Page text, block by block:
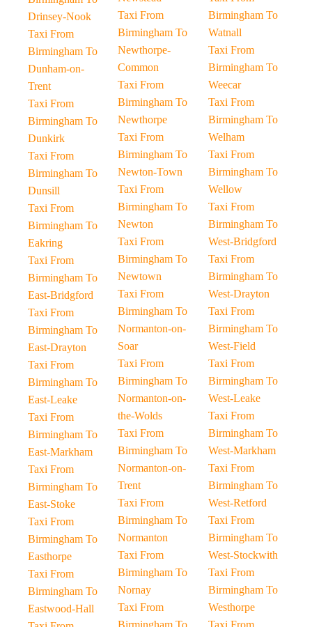
Drinsey-Nook
Taxi From
Birmingham To
Dunham-on-
Trent
Taxi From
Birmingham To
Dunkirk
Taxi From
Birmingham To
Dunsill
Taxi From
Birmingham To
Eakring
Taxi From
Birmingham To
East-Bridgford
Taxi From
Birmingham To
East-Drayton
Taxi From
Birmingham To
East-Leake
Taxi From
Birmingham To
East-Markham
Taxi From
Birmingham To
East-Stoke
Taxi From
Birmingham To
Easthorpe
Taxi From
Birmingham To
Eastwood-Hall
Taxi From
Birmingham To
Newthorpe-
Common
Taxi From
Birmingham To
Newthorpe
Taxi From
Birmingham To
Newton-Town
Taxi From
Birmingham To
Newton
Taxi From
Birmingham To
Newtown
Taxi From
Birmingham To
Normanton-on-
Soar
Taxi From
Birmingham To
Normanton-on-
the-Wolds
Taxi From
Birmingham To
Normanton-on-
Trent
Taxi From
Birmingham To
Normanton
Taxi From
Birmingham To
Nornay
Taxi From
Birmingham To
Birmingham To
Watnall
Taxi From
Birmingham To
Weecar
Taxi From
Birmingham To
Welham
Taxi From
Birmingham To
Wellow
Taxi From
Birmingham To
West-Bridgford
Taxi From
Birmingham To
West-Drayton
Taxi From
Birmingham To
West-Field
Taxi From
Birmingham To
West-Leake
Taxi From
Birmingham To
West-Markham
Taxi From
Birmingham To
West-Retford
Taxi From
Birmingham To
West-Stockwith
Taxi From
Birmingham To
Westhorpe
Taxi From